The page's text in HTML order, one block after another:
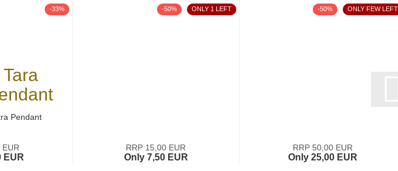
-33%
Pendant
EUR
EUR
-50% ONLY 1 LEFT
RRP 15,00 EUR
Only 7,50 EUR
-50% ONLY FEW LEFT
RRP 50,00 EUR
Only 25,00 EUR